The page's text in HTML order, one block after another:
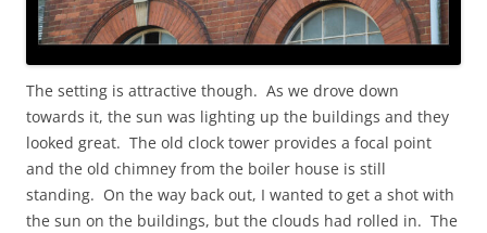
The setting is attractive though. As we drove down
towards it, the sun was lighting up the buildings and they
looked great. The old clock tower provides a focal point
and the old chimney from the boiler house is still
standing. On the way back out, I wanted to get a shot with
the sun on the buildings, but the clouds had rolled in. The